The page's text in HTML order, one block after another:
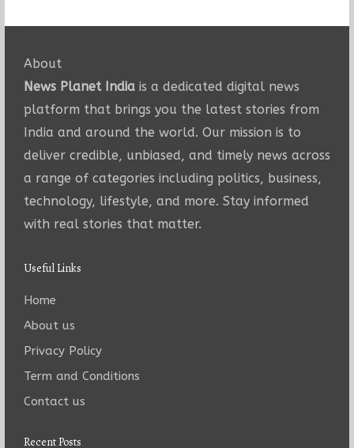
About
News Planet Indiais a dedicated digital news
platform that brings you the latest stories from
India and around the world. Our mission is to
deliver credible, unbiased, and timely news across
a range of categories including politics, business,
technology, lifestyle, and more. Stay informed
with real stories that matter.
Useful Links
Home
About us
Privacy Policy
Term and Conditions
Contact us
Recent Posts